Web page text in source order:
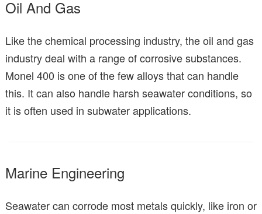
Oil And Gas
Like the chemical processing industry, the oil and gas
industry deal with a range of corrosive substances.
Monel 400 is one of the few alloys that can handle
this. It can also handle harsh seawater conditions, so
it is often used in subwater applications.
Marine Engineering
Seawater can corrode most metals quickly, like iron or